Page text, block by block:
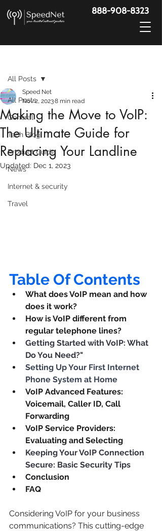
888-908-8323
All Posts
General
Tech Blog
Product Guide
News
Internet & security
Travel
All Posts
Making the Move to VoIP:
The Ultimate Guide for
Replacing Your Landline
Speed Net
Nov 2, 20238 min read
Updated: Dec 1, 2023
Table Of Contents
What does VoIP mean and how
does it work?
How is VoIP different from
regular telephone lines?
Getting Started with VoIP: What
Do You Need?"
Setting Up Your First Internet
Phone System at Home
VoIP Advanced Features:
Voicemail, Caller ID, Call
Forwarding
VoIP Service Providers:
Evaluating and Selecting
Keeping Your VoIP Connection
Secure: Basic Security Tips
Conclusion
FAQ
Considering VoIP for your business
communications? This cutting-edge